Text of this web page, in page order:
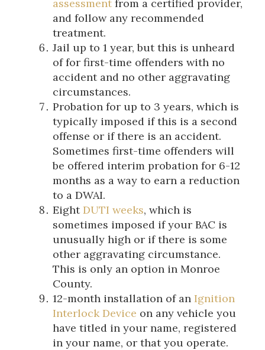
assessment from a certified provider,
and follow any recommended
treatment.
Jail up to 1 year, but this is unheard
of for first-time offenders with no
accident and no other aggravating
circumstances.
Probation for up to 3 years, which is
typically imposed if this is a second
offense or if there is an accident.
Sometimes first-time offenders will
be offered interim probation for 6-12
months as a way to earn a reduction
to a DWAI.
EightDUTI weeks, which is
sometimes imposed if your BAC is
unusually high or if there is some
other aggravating circumstance.
This is only an option in Monroe
County.
12-month installation of an Ignition
Interlock Device on any vehicle you
have titled in your name, registered
in your name, or that you operate.